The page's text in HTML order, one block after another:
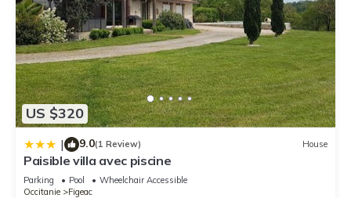
US $320
| 9.0(1 Review) House
Paisible villa avec piscine
Parking Pool
Wheelchair Accessible
Occitanie
Figeac